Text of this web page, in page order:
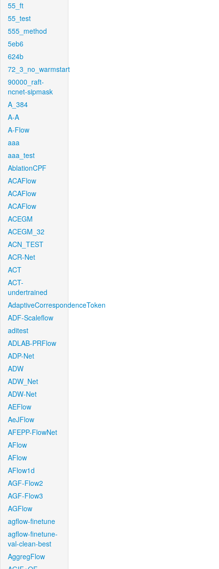
55_ft
55_test
555_method
5eb6
624b
72_3_no_warmstart
90000_raft-
ncnet-sipmask
A_384
A-A
A-Flow
aaa
aaa_test
AblationCPF
ACAFlow
ACAFlow
ACAFlow
ACEGM
ACEGM_32
ACN_TEST
ACR-Net
ACT
ACT-
undertrained
AdaptiveCorrespondenceToken
ADF-Scaleflow
aditest
ADLAB-PRFlow
ADP-Net
ADW
ADW_Net
ADW-Net
AEFlow
AeJFlow
AFEPP-FlowNet
AFlow
AFlow
AFlow1d
AGF-Flow2
AGF-Flow3
AGFlow
agflow-finetune
agflow-finetune-
val-clean-best
AggregFlow